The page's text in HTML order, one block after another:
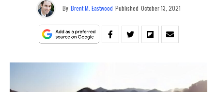
By Brent M. Eastwood Published October 13, 2021